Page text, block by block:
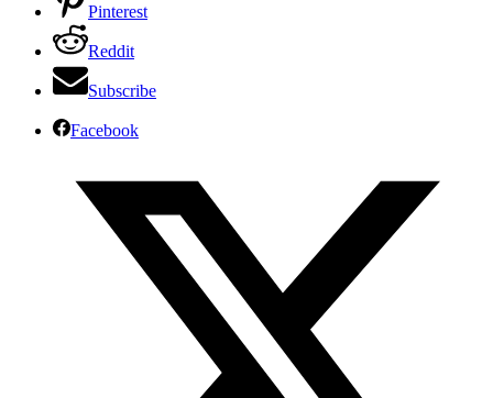
Pinterest
Reddit
Subscribe
Facebook